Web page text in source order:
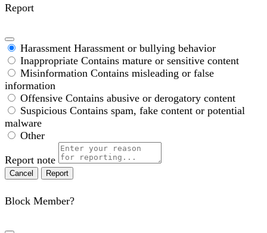
Report
Harassment Harassment or bullying behavior
Inappropriate Contains mature or sensitive content
Misinformation Contains misleading or false
information
Offensive Contains abusive or derogatory content
Suspicious Contains spam, fake content or potential
malware
Other
Report note
Report
Block Member?